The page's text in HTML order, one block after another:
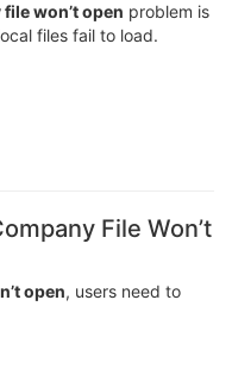
won’t open problem is
files fail to load.
File Won’t
open, users need to